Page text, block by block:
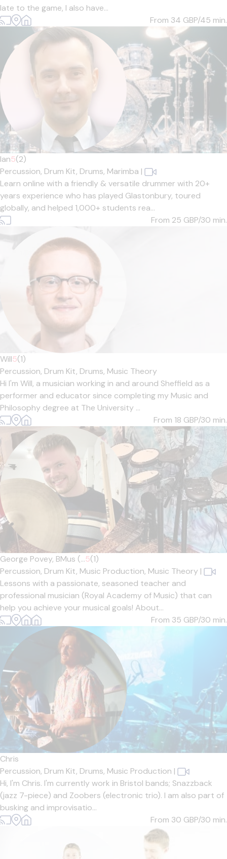
late to the game, I also have...
From 34 GBP/45 min.
Ian5(2)
Percussion, Drum Kit, Drums, Marimba |
Learn online with a friendly & versatile drummer with 20+
years experience who has played Glastonbury, toured
globally, and helped 1,000+ students rea...
From 25 GBP/30 min.
Will5(1)
Percussion, Drum Kit, Drums, Music Theory
Hi I'm Will, a musician working in and around Sheffield as a
performer and educator since completing my Music and
Philosophy degree at The University ...
From 18 GBP/30 min.
George Povey, BMus (...5(1)
Percussion, Drum Kit, Music Production, Music Theory |
Lessons with a passionate, seasoned teacher and
professional musician (Royal Academy of Music) that can
help you achieve your musical goals! About...
From 35 GBP/30 min.
Chris
Percussion, Drum Kit, Drums, Music Production |
Hi, I'm Chris. I'm currently work in Bristol bands; Snazzback
(jazz 7-piece) and Zoobers (electronic trio). I am also part of
busking and improvisatio...
From 30 GBP/30 min.